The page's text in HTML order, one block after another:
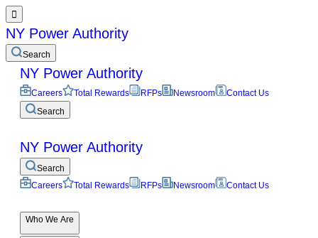

NY Power Authority
Search
NY Power Authority
Careers Total Rewards RFPs Newsroom
Contact Us
Search
NY Power Authority
Search
Careers
Total Rewards RFPs Newsroom Contact Us
Who We Are